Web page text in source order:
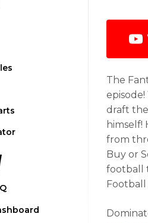
The
draft the
himself!
from
Buy or
football
Football